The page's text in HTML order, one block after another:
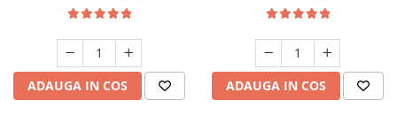
ADAUGA IN COS ADAUGA IN COS